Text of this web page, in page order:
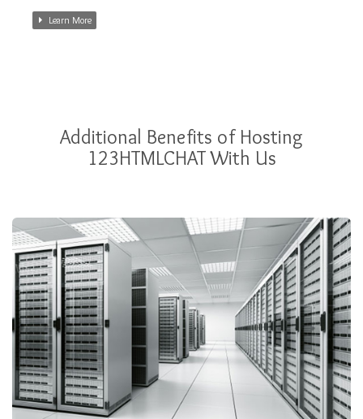
Learn More
Additional Benefits of Hosting
123HTMLCHAT With Us